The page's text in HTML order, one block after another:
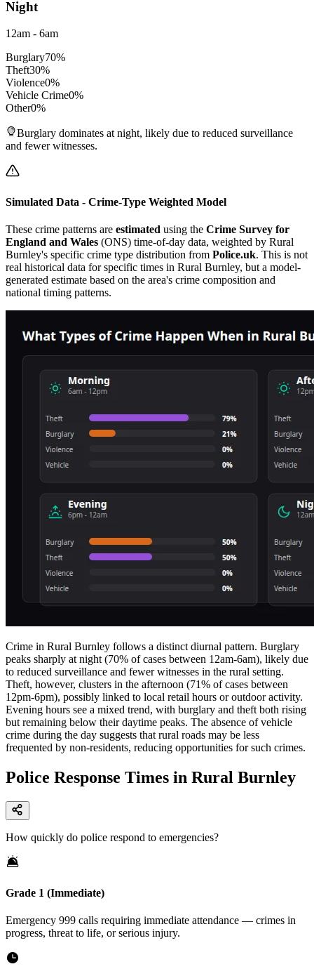
Night
12am - 6am
Burglary70%
Theft30%
Violence0%
Vehicle Crime0%
Other0%
Burglary dominates at night, likely due to reduced surveillance
and fewer witnesses.
Simulated Data - Crime-Type Weighted Model
These crime patterns are estimated using the Crime Survey for
England and Wales (ONS) time-of-day data, weighted by Rural
Burnley's specific crime type distribution from Police.uk. This is not
real historical data for specific times in Rural Burnley, but a model-
generated estimate based on the area's crime composition and
national timing patterns.
Crime in Rural Burnley follows a distinct diurnal pattern. Burglary
peaks sharply at night (70% of cases between 12am-6am), likely due
to reduced surveillance and fewer witnesses in the rural setting.
Theft, however, clusters in the afternoon (71% of cases between
12pm-6pm), possibly linked to local retail hours or outdoor activity.
Evening hours see a mixed trend, with burglary and theft both rising
but remaining below their daytime peaks. The absence of vehicle
crime during the day suggests that rural roads may be less
frequented by non-residents, reducing opportunities for such crimes.
Police Response Times in Rural Burnley
How quickly do police respond to emergencies?
Grade 1 (Immediate)
Emergency 999 calls requiring immediate attendance — crimes in
progress, threat to life, or serious injury.